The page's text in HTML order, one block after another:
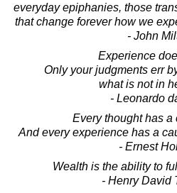
everyday epiphanies, those
that change forever how we
- John
Experience
Only your judgments err
what is not in
- Leonardo
Every thought has a
And every experience has a
- Ernest
Wealth is the ability to
- Henry David